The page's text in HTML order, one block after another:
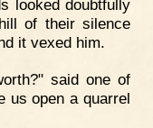
looked doubtfully
of their silence
it vexed him.
said one of
us open a quarrel